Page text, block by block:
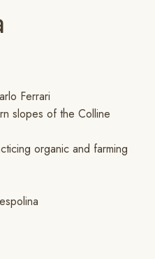
Ferrari
slopes of the Colline
organic and farming